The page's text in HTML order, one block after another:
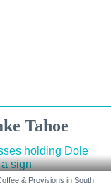
Tahoe
& Provisions in South